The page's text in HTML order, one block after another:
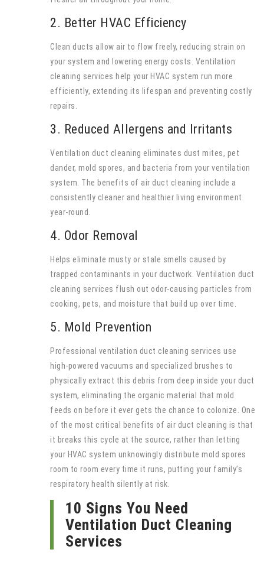
2. Better HVAC Efficiency
Clean ducts allow air to flow freely, reducing strain on
your system and lowering energy costs. Ventilation
cleaning services help your HVAC system run more
efficiently, extending its lifespan and preventing costly
repairs.
3. Reduced Allergens and Irritants
Ventilation duct cleaning eliminates dust mites, pet
dander, mold spores, and bacteria from your ventilation
system. The benefits of air duct cleaning include a
consistently cleaner and healthier living environment
year-round.
4. Odor Removal
Helps eliminate musty or stale smells caused by
trapped contaminants in your ductwork. Ventilation duct
cleaning services flush out odor-causing particles from
cooking, pets, and moisture that build up over time.
5. Mold Prevention
Professional ventilation duct cleaning services use
high-powered vacuums and specialized brushes to
physically extract this debris from deep inside your duct
system, eliminating the organic material that mold
feeds on before it ever gets the chance to colonize. One
of the most critical benefits of air duct cleaning is that
it breaks this cycle at the source, rather than letting
your HVAC system unknowingly distribute mold spores
room to room every time it runs, putting your family’s
respiratory health silently at risk.
10 Signs You Need
Ventilation Duct Cleaning
Services